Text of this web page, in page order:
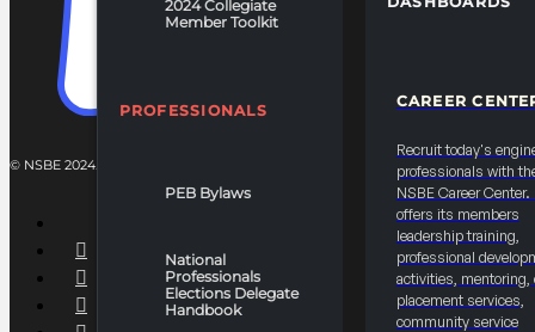
2024 Collegiate
Member Toolkit
PROFESSIONALS
PEB Bylaws
National
Professionals
Elections Delegate
Handbook
CAREER
Recruit today's
professionals with
NSBE Career Center.
offers its members
leadership training,
professional
activities, mentoring,
placement services,
community service
© NSBE 2024. ALL RIGHTS RESERVED.